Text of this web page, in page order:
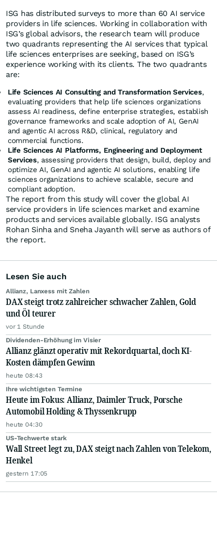
ISG has distributed surveys to more than 60 AI service
providers in life sciences. Working in collaboration with
ISG’s global advisors, the research team will produce
two quadrants representing the AI services that typical
life sciences enterprises are seeking, based on ISG’s
experience working with its clients. The two quadrants
are:
Life Sciences AI Consulting and Transformation Services,
evaluating providers that help life sciences organizations
assess AI readiness, define enterprise strategies, establish
governance frameworks and scale adoption of AI, GenAI
and agentic AI across R&D, clinical, regulatory and
commercial functions.
Life Sciences AI Platforms, Engineering and Deployment
Services, assessing providers that design, build, deploy and
optimize AI, GenAI and agentic AI solutions, enabling life
sciences organizations to achieve scalable, secure and
compliant adoption.
The report from this study will cover the global AI
service providers in life sciences market and examine
products and services available globally. ISG analysts
Rohan Sinha and Sneha Jayanth will serve as authors of
the report.
Lesen Sie auch
Allianz, Lanxess mit Zahlen
DAX steigt trotz zahlreicher schwacher Zahlen, Gold
und Öl teurer
vor 1 Stunde
Dividenden-Erhöhung im Visier
Allianz glänzt operativ mit Rekordquartal, doch KI-
Kosten dämpfen Gewinn
heute 08:43
Ihre wichtigsten Termine
Heute im Fokus: Allianz, Daimler Truck, Porsche
Automobil Holding & Thyssenkrupp
heute 04:30
US-Techwerte stark
Wall Street legt zu, DAX steigt nach Zahlen von Telekom,
Henkel
gestern 17:05